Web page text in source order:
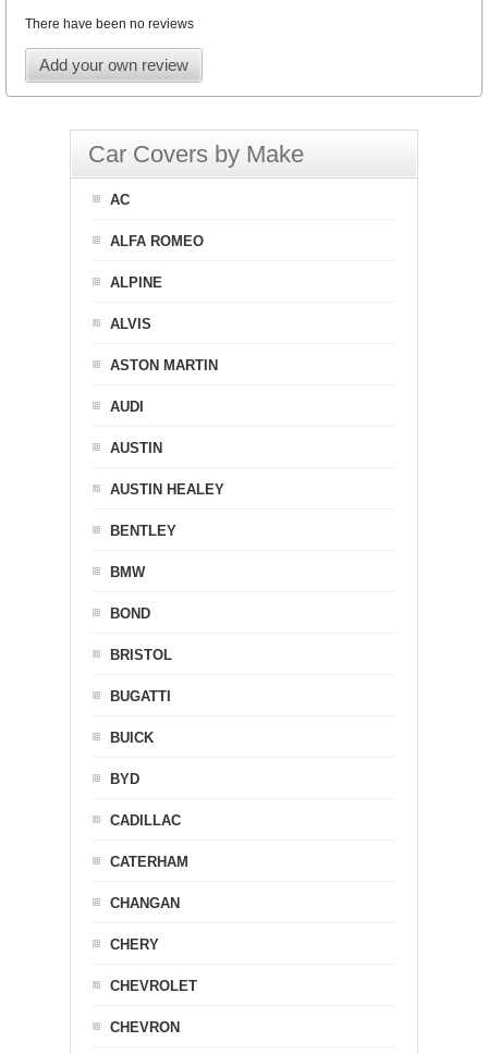
There have been no reviews
Add your own review
Car Covers by Make
AC
ALFA ROMEO
ALPINE
ALVIS
ASTON MARTIN
AUDI
AUSTIN
AUSTIN HEALEY
BENTLEY
BMW
BOND
BRISTOL
BUGATTI
BUICK
BYD
CADILLAC
CATERHAM
CHANGAN
CHERY
CHEVROLET
CHEVRON